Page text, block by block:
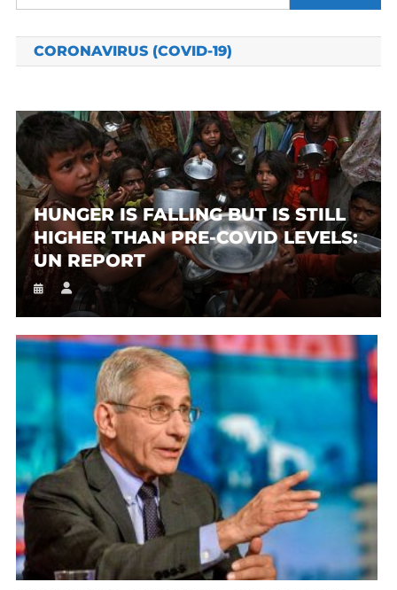
for:
CORONAVIRUS (COVID-19)
HUNGER IS FALLING BUT IS STILL
HIGHER THAN PRE-COVID LEVELS:
UN REPORT